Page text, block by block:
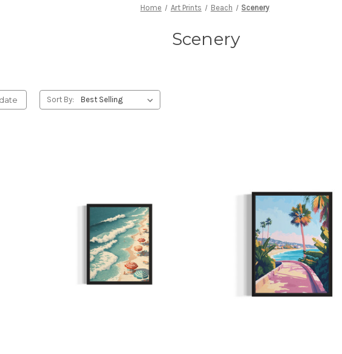
Home Art Prints Beach Scenery
Scenery
Sort By: